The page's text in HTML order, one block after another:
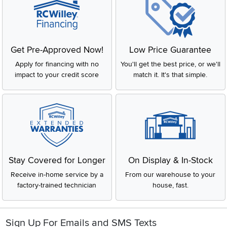
Get Pre-Approved Now!
Apply for financing with no
impact to your credit score
Low Price Guarantee
You'll get the best price, or we'll
match it. It's that simple.
Stay Covered for Longer
Receive in-home service by a
factory-trained technician
On Display & In-Stock
From our warehouse to your
house, fast.
Sign Up For Emails and SMS Texts